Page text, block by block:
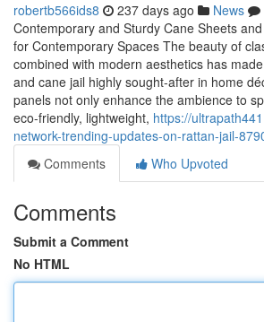
robertb566ids8 237 days ago News
Contemporary and Sturdy Cane Sheets
for Contemporary Spaces The beauty of
combined with modern aesthetics has
and cane jail highly sought-after in home
panels not only enhance the ambience to
eco-friendly, lightweight, https://
network-trending-updates-on-rattan-jail-
Comments
Who Upvoted
Comments
Submit a Comment
No HTML